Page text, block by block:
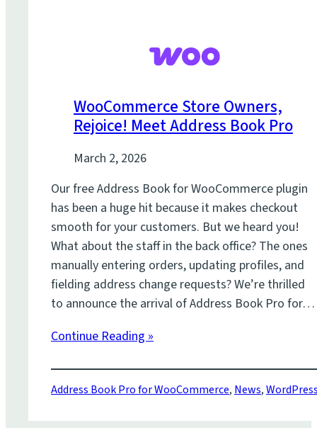
WooCommerce Store Owners,
Rejoice! Meet Address Book Pro
March 2, 2026
Our free Address Book for WooCommerce plugin
has been a huge hit because it makes checkout
smooth for your customers. But we heard you!
What about the staff in the back office? The ones
manually entering orders, updating profiles, and
fielding address change requests? We’re thrilled
to announce the arrival of Address Book Pro for…
Continue Reading »
Address Book Pro for WooCommerce,News,